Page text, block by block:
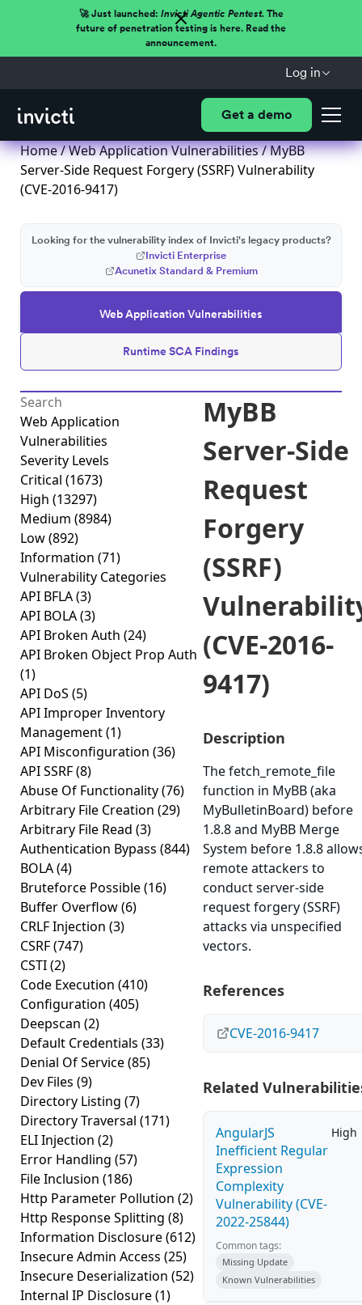
🚀 Just launched: Invicti Agentic Pentest.The
future of penetration testing is here. Read the
announcement.
Log in
Get a demo
Home/Web Application Vulnerabilities/ MyBB
Server-Side Request Forgery (SSRF) Vulnerability
(CVE-2016-9417)
Web Application Vulnerabilities
Runtime SCA Findings
Looking for the vulnerability index of Invicti's legacy products?
Invicti Enterprise
Acunetix Standard & Premium
Web Application
Vulnerabilities
Severity Levels
Critical (1673)
High (13297)
Medium (8984)
Low(892)
Information (71)
Vulnerability Categories
API BFLA(3)
API BOLA(3)
API Broken Auth (24)
API Broken Object Prop Auth
(1)
API DoS (5)
API Improper Inventory
Management(1)
API Misconfiguration (36)
API SSRF(8)
Abuse Of Functionality(76)
Arbitrary File Creation (29)
Arbitrary File Read (3)
Authentication Bypass (844)
BOLA(4)
Bruteforce Possible(16)
Buffer Overflow(6)
CRLF Injection (3)
CSRF(747)
CSTI(2)
Code Execution (410)
Configuration (405)
Deepscan (2)
Default Credentials (33)
Denial Of Service(85)
Dev Files (9)
Directory Listing (7)
Directory Traversal (171)
ELI Injection (2)
Error Handling (57)
File Inclusion (186)
Http Parameter Pollution (2)
Http Response Splitting (8)
Information Disclosure(612)
Insecure Admin Access (25)
Insecure Deserialization (52)
Internal IP Disclosure(1)
MyBB
Server-Side
Request
Forgery
(SSRF)
(CVE-2016-
9417)
Description
The fetch_remote_file
function in MyBB (aka
MyBulletinBoard) before
1.8.8 and MyBB Merge
System before 1.8.8
remote attackers to
conduct server-side
request forgery (SSRF)
attacks via unspecified
vectors.
References
CVE-2016-9417
Related
AngularJS
Inefficient Regular
Expression
Complexity
Vulnerability (CVE-
2022-25844)
High
Common tags:
Missing Update
Known Vulnerabilities